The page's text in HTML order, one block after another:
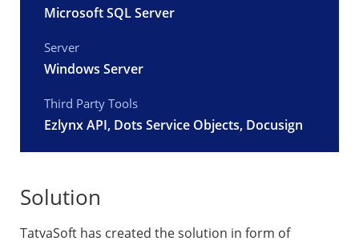
Microsoft SQL Server
Server
Windows Server
Third Party Tools
Ezlynx API, Dots Service Objects, Docusign
Solution
TatvaSoft has created the solution in form of